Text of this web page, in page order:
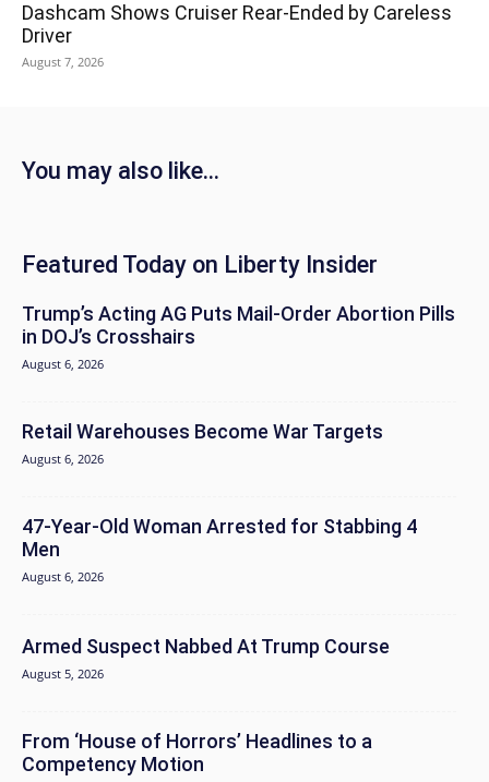
Dashcam Shows Cruiser Rear-Ended by Careless
Driver
August 7, 2026
You may also like...
Featured Today on Liberty Insider
Trump’s Acting AG Puts Mail-Order Abortion Pills
in DOJ’s Crosshairs
August 6, 2026
Retail Warehouses Become War Targets
August 6, 2026
47-Year-Old Woman Arrested for Stabbing 4
Men
August 6, 2026
Armed Suspect Nabbed At Trump Course
August 5, 2026
From ‘House of Horrors’ Headlines to a
Competency Motion